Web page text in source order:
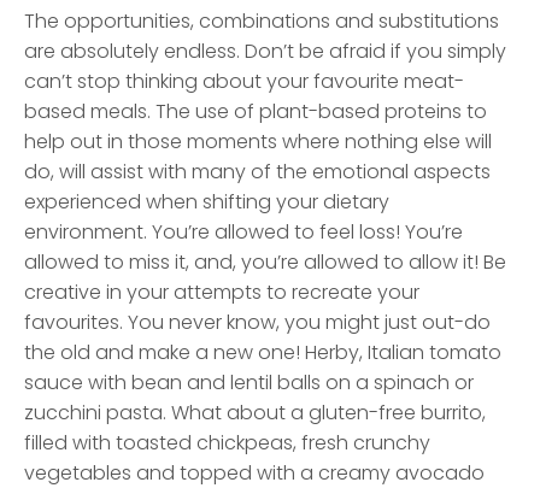
The opportunities, combinations and substitutions
are absolutely endless. Don’t be afraid if you simply
can’t stop thinking about your favourite meat-
based meals. The use of plant-based proteins to
help out in those moments where nothing else will
do, will assist with many of the emotional aspects
experienced when shifting your dietary
environment. You’re allowed to feel loss! You’re
allowed to miss it, and, you’re allowed to allow it! Be
creative in your attempts to recreate your
favourites. You never know, you might just out-do
the old and make a new one! Herby, Italian tomato
sauce with bean and lentil balls on a spinach or
zucchini pasta. What about a gluten-free burrito,
filled with toasted chickpeas, fresh crunchy
vegetables and topped with a creamy avocado